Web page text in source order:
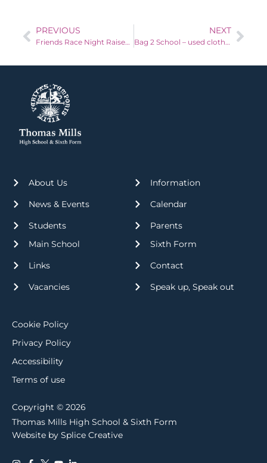
PREVIOUS
Friends Race Night Raises more cash!
NEXT
Bag 2 School – used clothing fundraiser – Thursday 3rd April 2025
About Us
News & Events
Students
Information
Calendar
Parents
Main School
Links
Vacancies
Sixth Form
Contact
Speak up, Speak out
Cookie Policy
Privacy Policy
Accessibility
Terms of use
Copyright © 2026
Thomas Mills High School & Sixth Form
Website by Splice Creative